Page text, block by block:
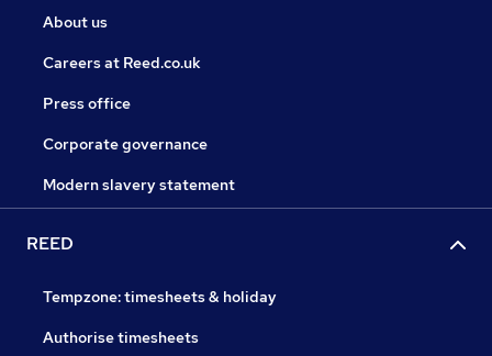
About us
Careers at Reed.co.uk
Press office
Corporate governance
Modern slavery statement
REED
Tempzone: timesheets & holiday
Authorise timesheets